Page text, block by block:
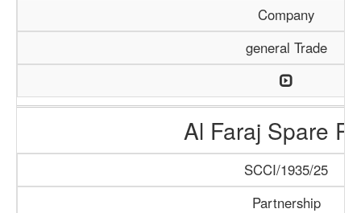
Company
general Trade
Al Faraj Spare
SCCI/1935/25
Partnership